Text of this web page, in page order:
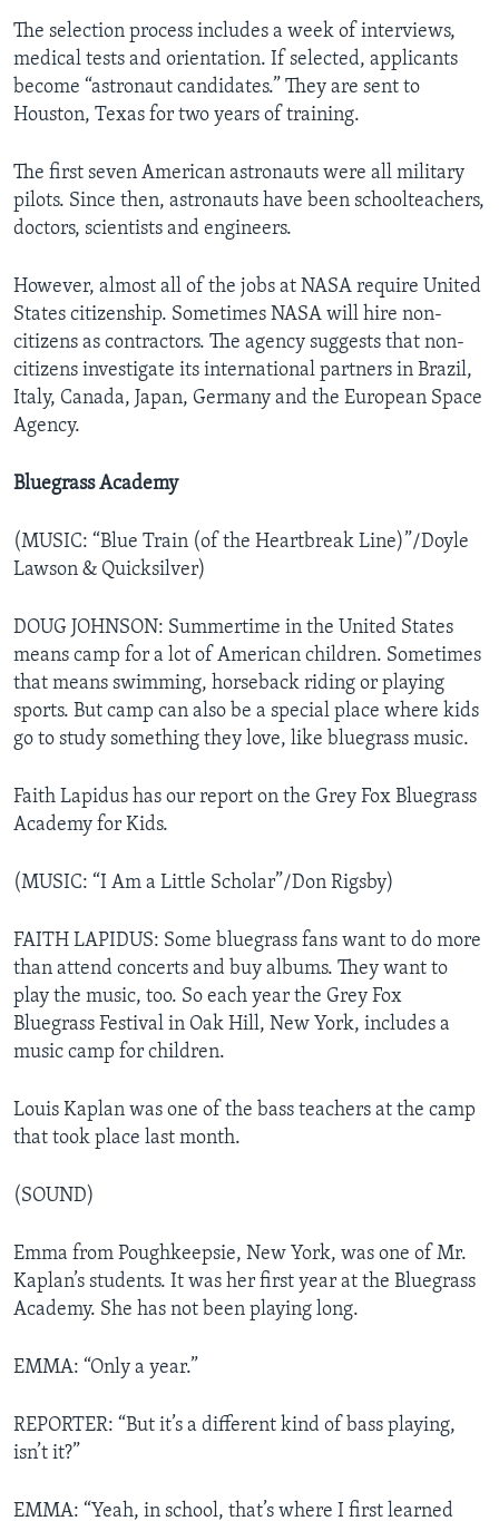
The selection process includes a week of interviews,
medical tests and orientation. If selected, applicants
become “astronaut candidates.” They are sent to
Houston, Texas for two years of training.
The first seven American astronauts were all military
pilots. Since then, astronauts have been schoolteachers,
doctors, scientists and engineers.
However, almost all of the jobs at NASA require United
States citizenship. Sometimes NASA will hire non-
citizens as contractors. The agency suggests that non-
citizens investigate its international partners in Brazil,
Italy, Canada, Japan, Germany and the European Space
Agency.
Bluegrass Academy
(MUSIC: “Blue Train (of the Heartbreak Line)”/Doyle
Lawson & Quicksilver)
DOUG JOHNSON: Summertime in the United States
means camp for a lot of American children. Sometimes
that means swimming, horseback riding or playing
sports. But camp can also be a special place where kids
go to study something they love, like bluegrass music.
Faith Lapidus has our report on the Grey Fox Bluegrass
Academy for Kids.
(MUSIC: “I Am a Little Scholar”/Don Rigsby)
FAITH LAPIDUS: Some bluegrass fans want to do more
than attend concerts and buy albums. They want to
play the music, too. So each year the Grey Fox
Bluegrass Festival in Oak Hill, New York, includes a
music camp for children.
Louis Kaplan was one of the bass teachers at the camp
that took place last month.
(SOUND)
Emma from Poughkeepsie, New York, was one of Mr.
Kaplan’s students. It was her first year at the Bluegrass
Academy. She has not been playing long.
EMMA: “Only a year.”
REPORTER: “But it’s a different kind of bass playing,
isn’t it?”
EMMA: “Yeah, in school, that’s where I first learned